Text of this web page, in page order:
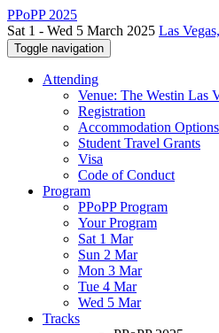
PPoPP 2025
Sat 1 - Wed 5 March 2025 Las
Toggle navigation
Attending
Venue: The Westin Las
Registration
Accommodation Options
Student Travel Grants
Visa
Code of Conduct
Program
PPoPP Program
Your Program
Sat 1 Mar
Sun 2 Mar
Mon 3 Mar
Tue 4 Mar
Wed 5 Mar
Tracks